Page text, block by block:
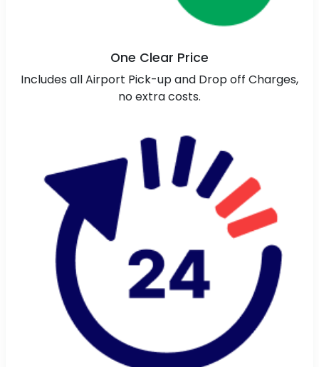
One Clear Price
Includes all Airport Pick-up and Drop off Charges,
no extra costs.